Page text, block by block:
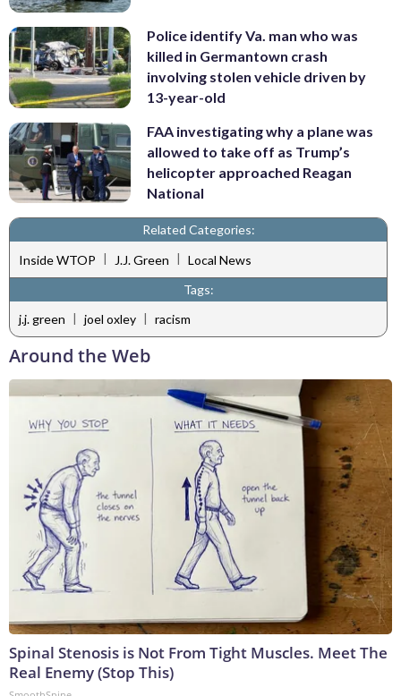
Police identify Va. man who was
killed in Germantown crash
involving stolen vehicle driven by
13-year-old
FAA investigating why a plane was
allowed to take off as Trump’s
helicopter approached Reagan
National
Related Categories:
Inside WTOP | J.J. Green | Local News
Tags:
j.j. green | joel oxley | racism
Around the Web
Spinal Stenosis is Not From Tight Muscles. Meet The
Real Enemy (Stop This)